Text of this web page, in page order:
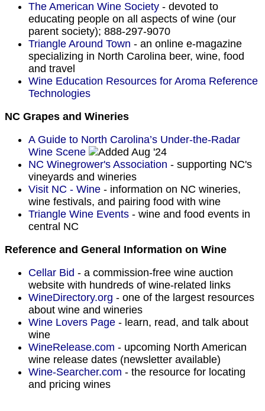
The American Wine Society - devoted to
educating people on all aspects of wine (our
parent society); 888-297-9070
Triangle Around Town - an online e-magazine
specializing in North Carolina beer, wine, food
and travel
Wine Education Resources for Aroma Reference
Technologies
NC Grapes and Wineries
A Guide to North Carolina’s Under-the-Radar
Wine Scene
Aug '24
NC Winegrower's Association - supporting NC's
vineyards and wineries
Visit NC - Wine - information on NC wineries,
wine festivals, and pairing food with wine
Triangle Wine Events - wine and food events in
central NC
Reference and General Information on Wine
Cellar Bid - a commission-free wine auction
website with hundreds of wine-related links
WineDirectory.org - one of the largest resources
about wine and wineries
Wine Lovers Page - learn, read, and talk about
wine
WineRelease.com - upcoming North American
wine release dates (newsletter available)
Wine-Searcher.com - the resource for locating
and pricing wines